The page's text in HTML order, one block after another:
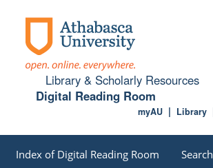
Library & Scholarly Resources
Digital Reading Room
Library
myAU
Index of Digital Reading Room Search